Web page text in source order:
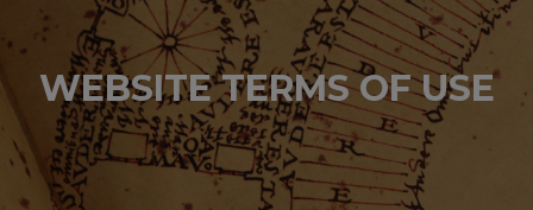
WEBSITE TERMS OF USE